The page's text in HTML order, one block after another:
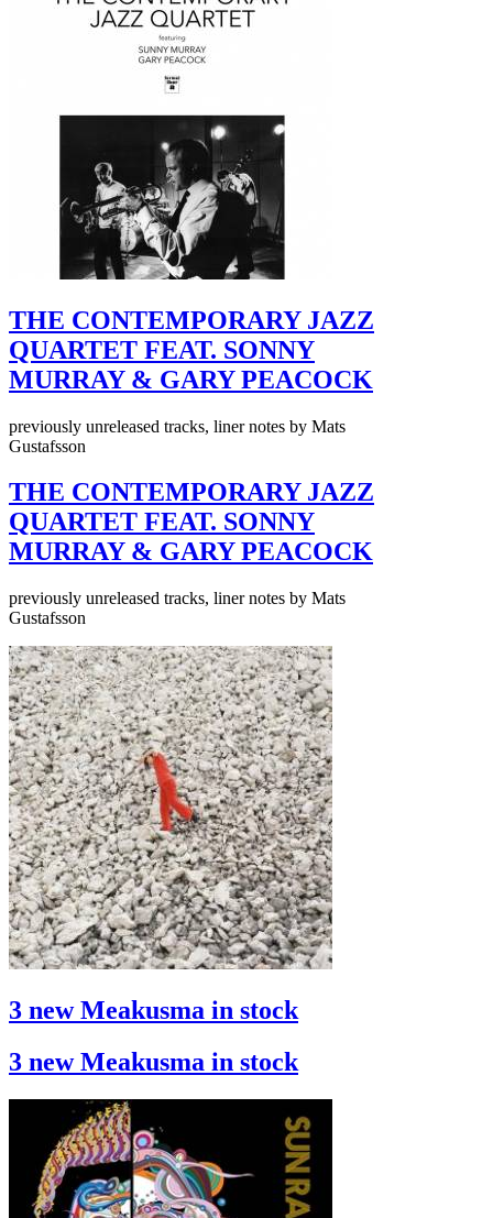
THE CONTEMPORARY JAZZ
QUARTET FEAT. SONNY
MURRAY & GARY PEACOCK
previously unreleased tracks, liner notes by Mats
Gustafsson
THE CONTEMPORARY JAZZ
QUARTET FEAT. SONNY
MURRAY & GARY PEACOCK
previously unreleased tracks, liner notes by Mats
Gustafsson
3 new Meakusma in stock
3 new Meakusma in stock